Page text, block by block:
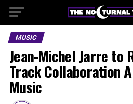
MUSIC
Jean-Michel Jarre to
Track Collaboration
Music